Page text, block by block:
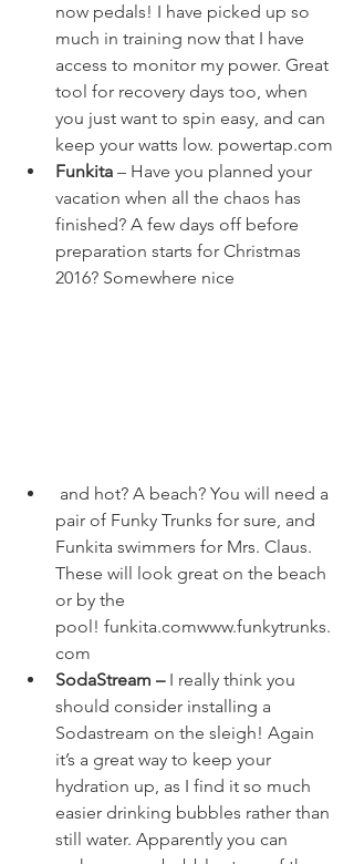
now pedals! I have picked up so
much in training now that I have
access to monitor my power. Great
tool for recovery days too, when
you just want to spin easy, and can
keep your watts low. powertap.com
Funkita – Have you planned your
vacation when all the chaos has
finished? A few days off before
preparation starts for Christmas
2016? Somewhere nice
pair of Funky Trunks for sure, and
Funkita swimmers for Mrs. Claus.
These will look great on the beach
or by the
pool! funkita.comwww.funkytrunks.
com
SodaStream – I really think you
should consider installing a
Sodastream on the sleigh! Again
it’s a great way to keep your
hydration up, as I find it so much
easier drinking bubbles rather than
still water. Apparently you can